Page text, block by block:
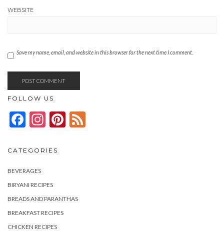
WEBSITE
Save my name, email, and website in this browser for the next time I comment.
FOLLOW US
Facebook
Instagram
Pinterest
CATEGORIES
BEVERAGES
BIRYANI RECIPES
BREADS AND PARANTHAS
BREAKFAST RECIPES
CHICKEN RECIPES